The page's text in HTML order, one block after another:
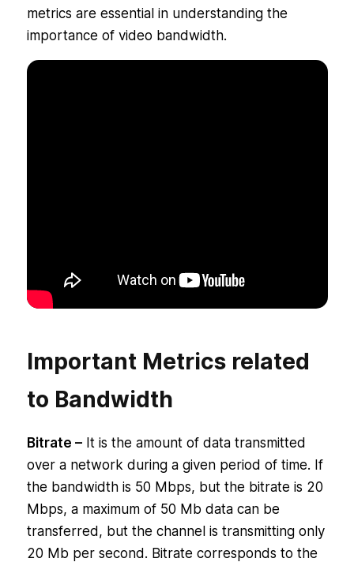
metrics are essential in understanding the
importance of video bandwidth.
Important Metrics related
to Bandwidth
Bitrate –It is the amount of data transmitted
over a network during a given period of time. If
the bandwidth is 50 Mbps, but the bitrate is 20
Mbps, a maximum of 50 Mb data can be
transferred, but the channel is transmitting only
20 Mb per second. Bitrate corresponds to the